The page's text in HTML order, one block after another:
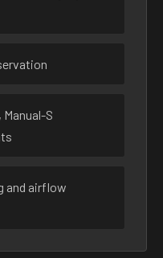
S
and airflow